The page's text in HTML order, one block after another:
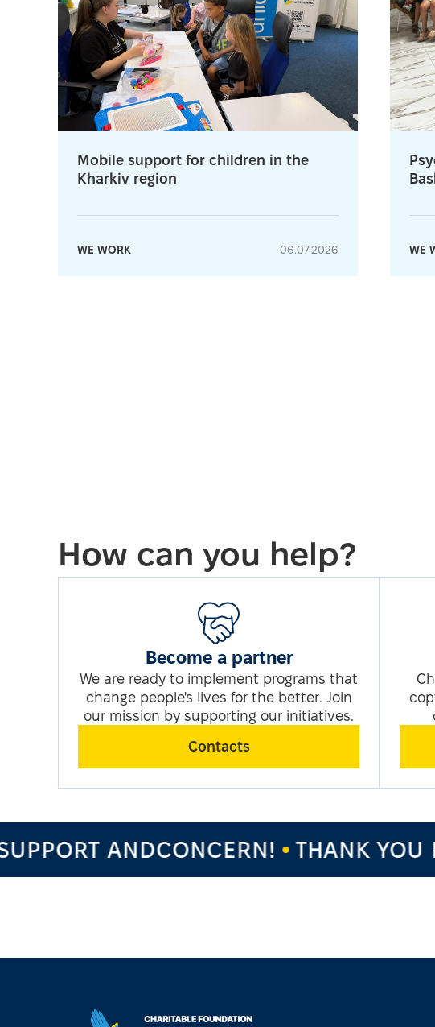
Mobile support for children in the
Kharkiv region
WE WORK 06.07.2026 WE
How can you help?
Become a partner
We are ready to implement programs that
change people's lives for the better. Join
our mission by supporting our initiatives.
Contacts
ANDCONCERN! THANK YOU